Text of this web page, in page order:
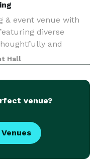
& event venue with
diverse
and
canvas, capable
types. Lo
Hall
venue?